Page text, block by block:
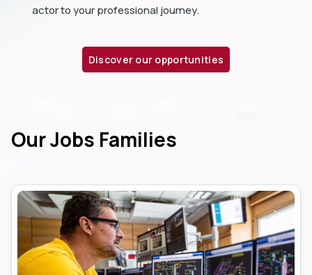
actor to your professional journey.
Discover our opportunities
Our Jobs Families